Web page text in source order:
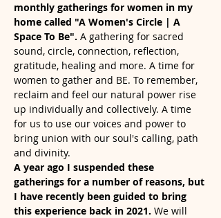
monthly gatherings for women in my
home called "A Women's Circle | A
Space To Be". A gathering for sacred
sound, circle, connection, reflection,
gratitude, healing and more. A time for
women to gather and BE. To remember,
reclaim and feel our natural power rise
up individually and collectively. A time
for us to use our voices and power to
bring union with our soul's calling, path
and divinity.
A year ago I suspended these
gatherings for a number of reasons, but
I have recently been guided to bring
this experience back in 2021. We will